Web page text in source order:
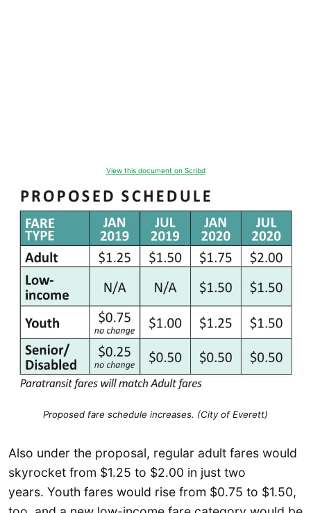
View this document on Scribd
Proposed fare schedule increases. (City of Everett)
Also under the proposal, regular adult fares would
skyrocket from $1.25 to $2.00 in just two
years. Youth fares would rise from $0.75 to $1.50,